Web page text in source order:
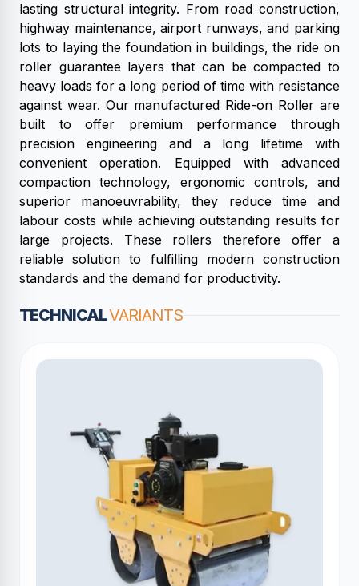
lasting structural integrity. From road construction,
highway maintenance, airport runways, and parking
lots to laying the foundation in buildings, the ride on
roller guarantee layers that can be compacted to
heavy loads for a long period of time with resistance
against wear. Our manufactured Ride-on Roller are
built to offer premium performance through
precision engineering and a long lifetime with
convenient operation. Equipped with advanced
compaction technology, ergonomic controls, and
superior manoeuvrability, they reduce time and
labour costs while achieving outstanding results for
large projects. These rollers therefore offer a
reliable solution to fulfilling modern construction
standards and the demand for productivity.
TECHNICALVARIANTS